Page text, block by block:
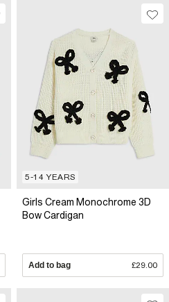
5-14 YEARS
Girls Cream Monochrome 3D
Bow Cardigan
Add to bag £29.00